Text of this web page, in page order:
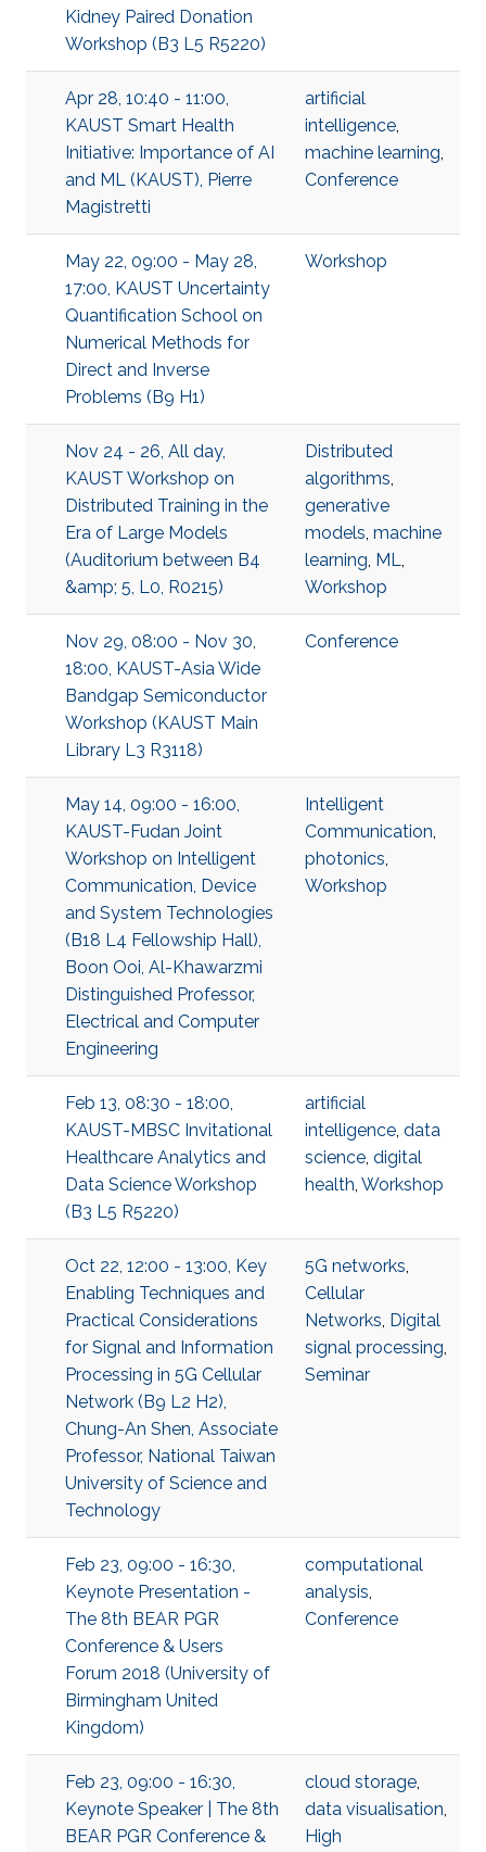
Kidney Paired Donation
Workshop (B3 L5 R5220)
Apr 28, 10:40 - 11:00,
KAUST Smart Health
Initiative: Importance of AI
and ML (KAUST), Pierre
Magistretti
artificial
intelligence,
machine learning,
Conference
May 22, 09:00 - May 28,
17:00, KAUST Uncertainty
Quantification School on
Numerical Methods for
Direct and Inverse
Problems (B9 H1)
Workshop
Nov 24 - 26, All day,
KAUST Workshop on
Distributed Training in the
Era of Large Models
(Auditorium between B4
&amp; 5, L0, R0215)
Distributed
algorithms,
generative
models, machine
learning, ML,
Workshop
Nov 29, 08:00 - Nov 30,
18:00, KAUST-Asia Wide
Bandgap Semiconductor
Workshop (KAUST Main
Library L3 R3118)
Conference
May 14, 09:00 - 16:00,
KAUST-Fudan Joint
Workshop on Intelligent
Communication, Device
and System Technologies
(B18 L4 Fellowship Hall),
Boon Ooi, Al-Khawarzmi
Distinguished Professor,
Electrical and Computer
Engineering
Intelligent
Communication,
photonics,
Workshop
Feb 13, 08:30 - 18:00,
KAUST-MBSC Invitational
Healthcare Analytics and
Data Science Workshop
(B3 L5 R5220)
artificial
intelligence, data
science, digital
health, Workshop
Oct 22, 12:00 - 13:00, Key
Enabling Techniques and
Practical Considerations
for Signal and Information
Processing in 5G Cellular
Network (B9 L2 H2),
Chung-An Shen, Associate
Professor, National Taiwan
University of Science and
Technology
5G networks,
Cellular
Networks, Digital
signal processing,
Seminar
Feb 23, 09:00 - 16:30,
Keynote Presentation -
The 8th BEAR PGR
Conference & Users
Forum 2018 (University of
Birmingham United
Kingdom)
computational
analysis,
Conference
Feb 23, 09:00 - 16:30,
Keynote Speaker | The 8th
BEAR PGR Conference &
cloud storage,
data visualisation,
High